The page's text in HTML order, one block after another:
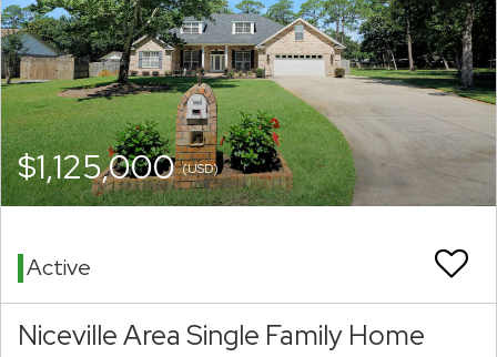
$1,125,000(USD)
Active
Niceville Area Single Family Home